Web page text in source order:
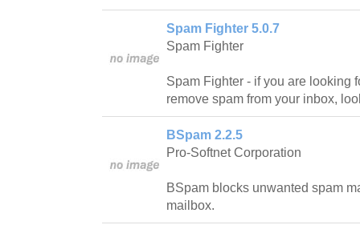
Spam Fighter 5.0.7
Spam Fighter
Spam Fighter - if you are looking
remove spam from your inbox,
BSpam 2.2.5
Pro-Softnet Corporation
BSpam blocks unwanted spam
mailbox.